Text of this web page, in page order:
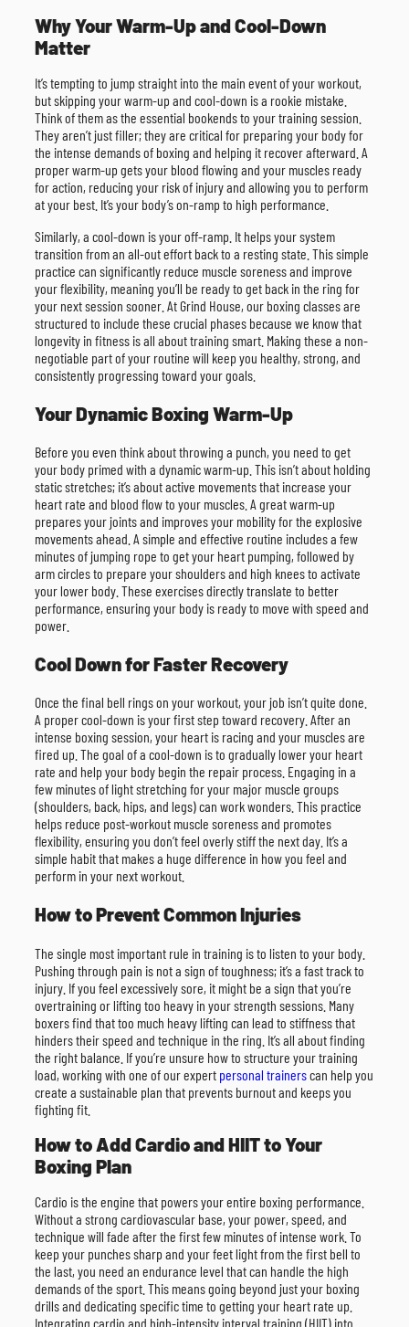
Why Your Warm-Up and Cool-Down
Matter
It’s tempting to jump straight into the main event of your workout,
but skipping your warm-up and cool-down is a rookie mistake.
Think of them as the essential bookends to your training session.
They aren’t just filler; they are critical for preparing your body for
the intense demands of boxing and helping it recover afterward. A
proper warm-up gets your blood flowing and your muscles ready
for action, reducing your risk of injury and allowing you to perform
at your best. It’s your body’s on-ramp to high performance.
Similarly, a cool-down is your off-ramp. It helps your system
transition from an all-out effort back to a resting state. This simple
practice can significantly reduce muscle soreness and improve
your flexibility, meaning you’ll be ready to get back in the ring for
your next session sooner. At Grind House, our boxing classes are
structured to include these crucial phases because we know that
longevity in fitness is all about training smart. Making these a non-
negotiable part of your routine will keep you healthy, strong, and
consistently progressing toward your goals.
Your Dynamic Boxing Warm-Up
Before you even think about throwing a punch, you need to get
your body primed with a dynamic warm-up. This isn’t about holding
static stretches; it’s about active movements that increase your
heart rate and blood flow to your muscles. A great warm-up
prepares your joints and improves your mobility for the explosive
movements ahead. A simple and effective routine includes a few
minutes of jumping rope to get your heart pumping, followed by
arm circles to prepare your shoulders and high knees to activate
your lower body. These exercises directly translate to better
performance, ensuring your body is ready to move with speed and
power.
Cool Down for Faster Recovery
Once the final bell rings on your workout, your job isn’t quite done.
A proper cool-down is your first step toward recovery. After an
intense boxing session, your heart is racing and your muscles are
fired up. The goal of a cool-down is to gradually lower your heart
rate and help your body begin the repair process. Engaging in a
few minutes of light stretching for your major muscle groups
(shoulders, back, hips, and legs) can work wonders. This practice
helps reduce post-workout muscle soreness and promotes
flexibility, ensuring you don’t feel overly stiff the next day. It’s a
simple habit that makes a huge difference in how you feel and
perform in your next workout.
How to Prevent Common Injuries
The single most important rule in training is to listen to your body.
Pushing through pain is not a sign of toughness; it’s a fast track to
injury. If you feel excessively sore, it might be a sign that you’re
overtraining or lifting too heavy in your strength sessions. Many
boxers find that too much heavy lifting can lead to stiffness that
hinders their speed and technique in the ring. It’s all about finding
the right balance. If you’re unsure how to structure your training
load, working with one of our expert personal trainerscan help you
create a sustainable plan that prevents burnout and keeps you
fighting fit.
How to Add Cardio and HIIT to Your
Boxing Plan
Cardio is the engine that powers your entire boxing performance.
Without a strong cardiovascular base, your power, speed, and
technique will fade after the first few minutes of intense work. To
keep your punches sharp and your feet light from the first bell to
the last, you need an endurance level that can handle the high
demands of the sport. This means going beyond just your boxing
drills and dedicating specific time to getting your heart rate up.
Integrating cardio and high-intensity interval training (HIIT) into